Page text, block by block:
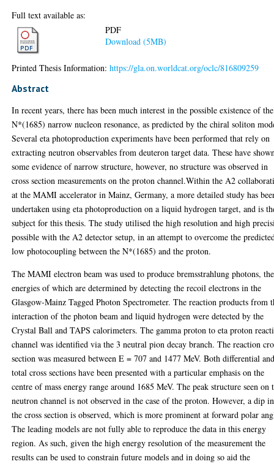
Full text available as:
PDF
Download (5MB)
Printed Thesis Information:https://gla.on.worldcat.org/oclc/816809259
Abstract
In recent years, there has been much interest in the possible existence of the
N*(1685) narrow nucleon resonance, as predicted by the chiral soliton
Several eta photoproduction experiments have been performed that rely on
extracting neutron observables from deuteron target data. These have
some evidence of narrow structure, however, no structure was observed in
cross section measurements on the proton channel.Within the A2
at the MAMI accelerator in Mainz, Germany, a more detailed study has
undertaken using eta photoproduction on a liquid hydrogen target, and is
subject for this thesis. The study utilised the high resolution and high
possible with the A2 detector setup, in an attempt to overcome the
low photocoupling between the N*(1685) and the proton.
The MAMI electron beam was used to produce bremsstrahlung photons, the
energies of which are determined by detecting the recoil electrons in the
Glasgow-Mainz Tagged Photon Spectrometer. The reaction products from
interaction of the photon beam and liquid hydrogen were detected by the
Crystal Ball and TAPS calorimeters. The gamma proton to eta proton
channel was identified via the 3 neutral pion decay branch. The reaction
section was measured between E = 707 and 1477 MeV. Both differential
total cross sections have been presented with a particular emphasis on the
centre of mass energy range around 1685 MeV. The peak structure seen on
neutron channel is not observed in the case of the proton. However, a dip in
the cross section is observed, which is more prominent at forward polar
The leading models are not fully able to reproduce the data in this energy
region. As such, given the high energy resolution of the measurement the
results can be used to constrain future models and in doing so aid the